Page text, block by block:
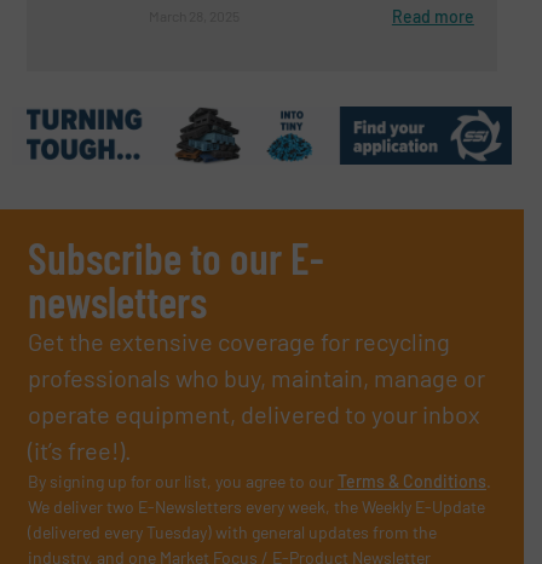
Read more
Subscribe to our E-
newsletters
Get the extensive coverage for recycling
professionals who buy, maintain, manage or
operate equipment, delivered to your inbox
(it’s free!).
By signing up for our list, you agree to ourTerms & Conditions.
We deliver two E-Newsletters every week, the Weekly E-Update
(delivered every Tuesday) with general updates from the
industry, and one Market Focus / E-Product Newsletter